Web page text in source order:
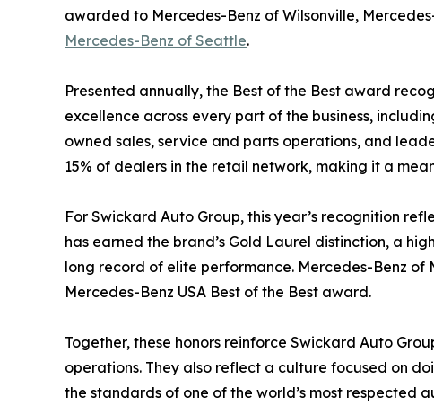
awarded to Mercedes-Benz of Wilsonville,
Mercedes-Benz of Seattle.
Presented annually, the Best of the Best award
excellence across every part of the business,
owned sales, service and parts operations, and
15% of dealers in the retail network, making it a
For Swickard Auto Group, this year’s recognition
has earned the brand’s Gold Laurel distinction, a
long record of elite performance. Mercedes-Benz of
Mercedes-Benz USA Best of the Best award.
Together, these honors reinforce Swickard Auto
operations. They also reflect a culture focused on
the standards of one of the world’s most respected